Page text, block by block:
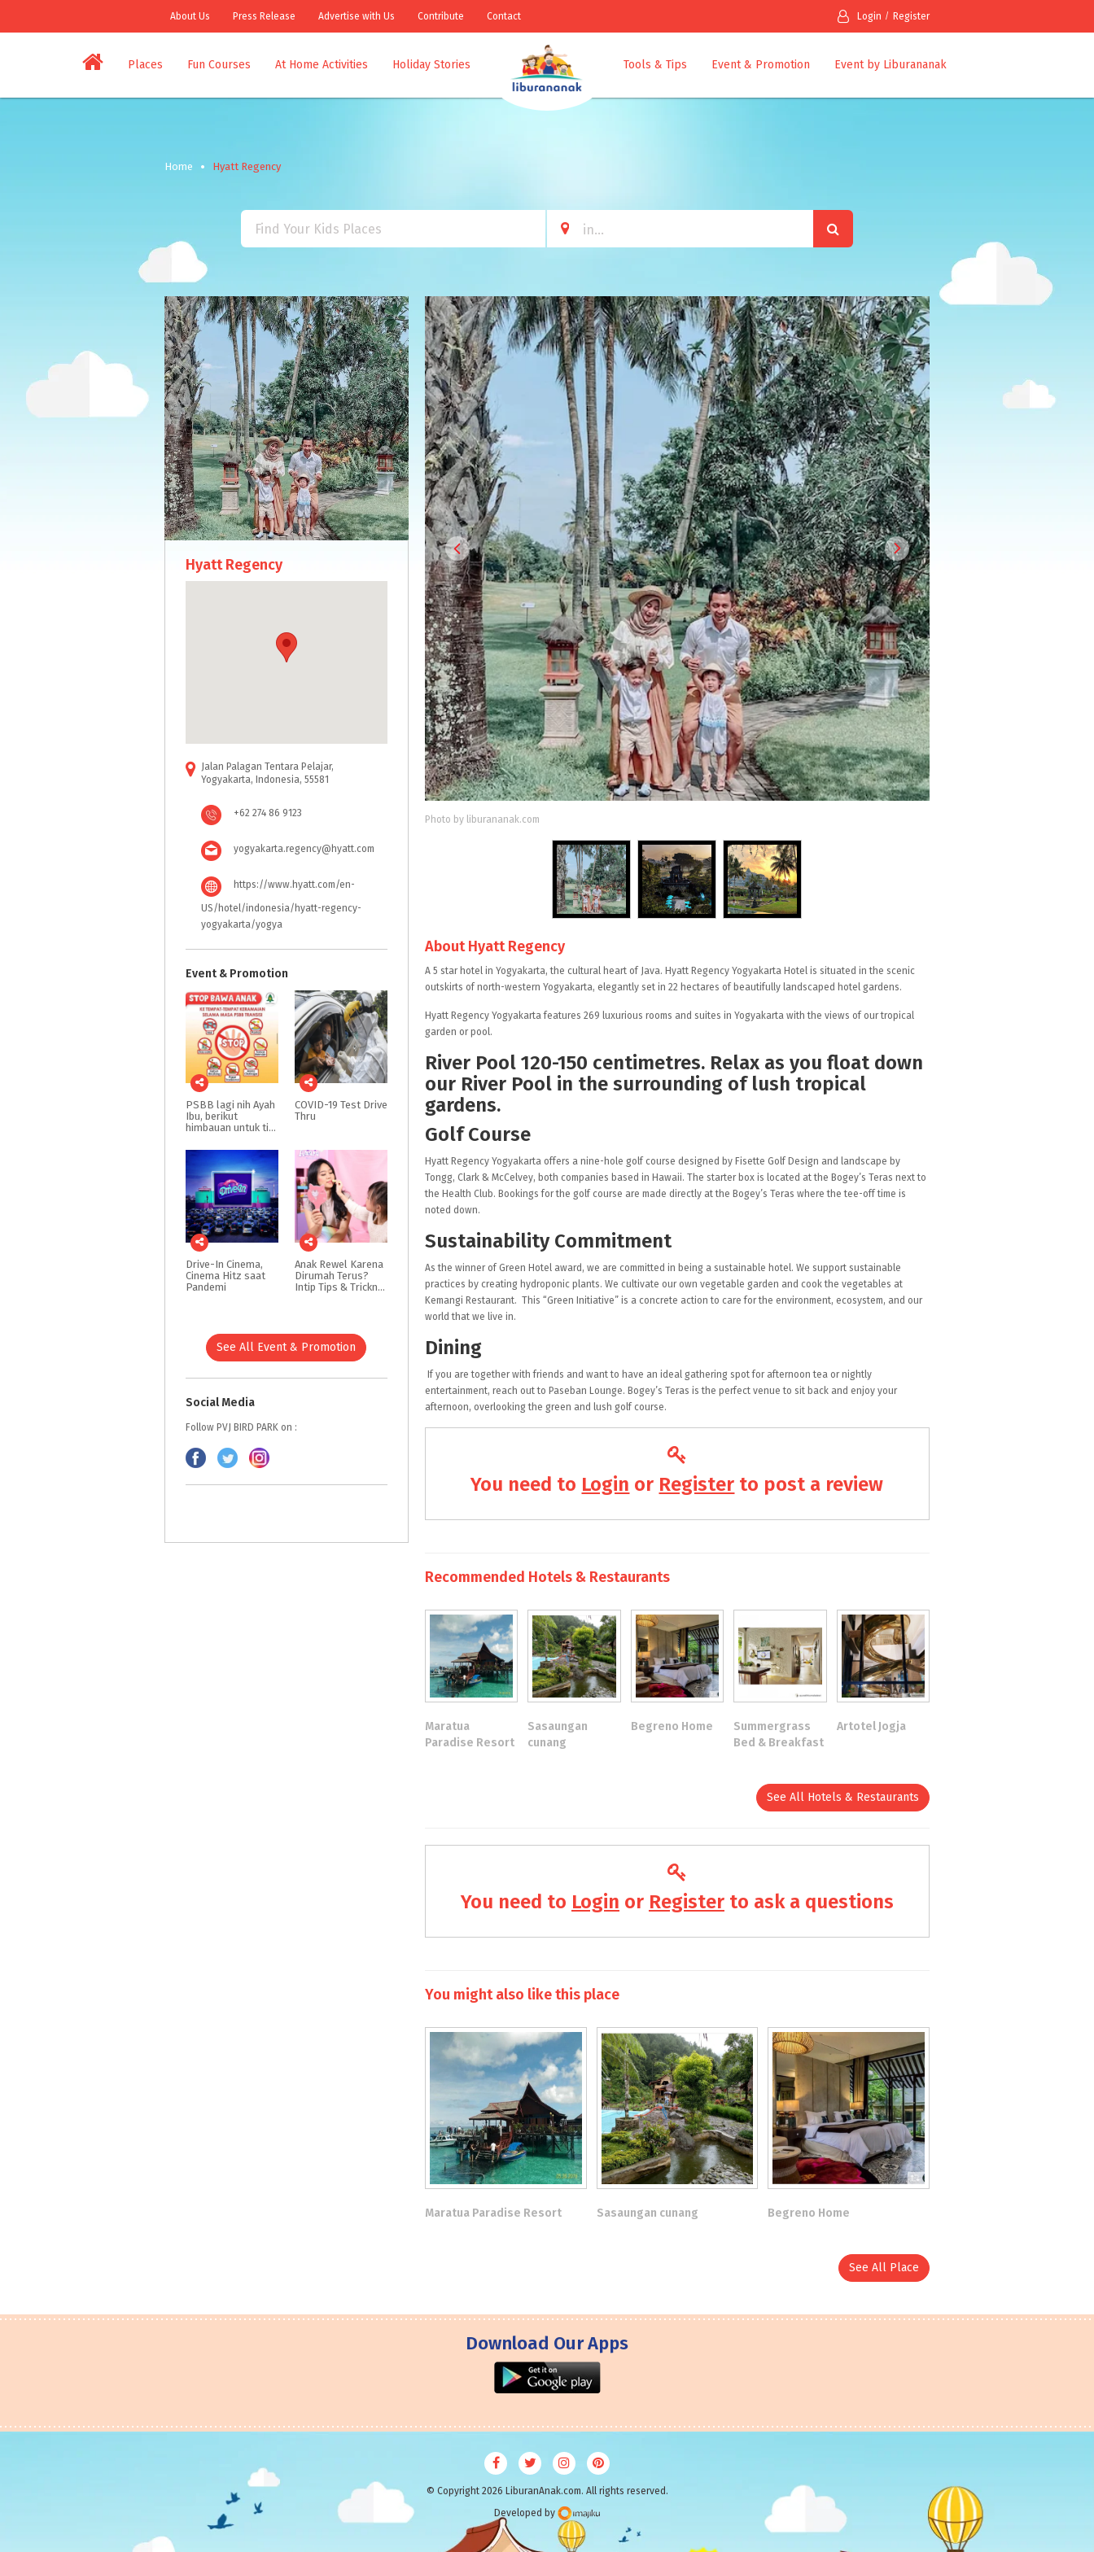
About Us Press Release Advertise with Us Contribute Contact Login Register
Places Fun Courses At Home Activities Holiday Stories Tools & Tips Event & Promotion Event by Liburananak
Home Hyatt Regency
Hyatt Regency
Jalan Palagan Tentara Pelajar,
Yogyakarta, Indonesia, 55581
+62 274 86 9123
yogyakarta.regency@hyatt.com
https://www.hyatt.com/en-
US/hotel/indonesia/hyatt-regency-
yogyakarta/yogya
Event & Promotion
PSBB lagi nih Ayah
Ibu, berikut
himbauan untuk tidak bawa anak keluar rumah dulu yah Ayah Ibu
COVID-19 Test Drive
Thru
Drive-In Cinema,
Cinema Hitz saat
Pandemi
Anak Rewel Karena
Dirumah Terus?
Intip Tips & Tricknya
See All Event & Promotion
Social Media
Follow PVJ BIRD PARK on :
Photo by liburananak.com
About Hyatt Regency
A 5 star hotel in Yogyakarta, the cultural heart of Java. Hyatt Regency Yogyakarta Hotel is situated in the scenic
outskirts of north-western Yogyakarta, elegantly set in 22 hectares of beautifully landscaped hotel gardens.
Hyatt Regency Yogyakarta features 269 luxurious rooms and suites in Yogyakarta with the views of our tropical
garden or pool.
River Pool 120-150 centimetres. Relax as you float down
our River Pool in the surrounding of lush tropical
gardens.
Golf Course
Hyatt Regency Yogyakarta offers a nine-hole golf course designed by Fisette Golf Design and landscape by
Tongg, Clark & McCelvey, both companies based in Hawaii. The starter box is located at the Bogey’s Teras next to
the Health Club. Bookings for the golf course are made directly at the Bogey’s Teras where the tee-off time is
noted down.
Sustainability Commitment
As the winner of Green Hotel award, we are committed in being a sustainable hotel. We support sustainable
practices by creating hydroponic plants. We cultivate our own vegetable garden and cook the vegetables at
Kemangi Restaurant. This “Green Initiative” is a concrete action to care for the environment, ecosystem, and our
world that we live in.
Dining
If you are together with friends and want to have an ideal gathering spot for afternoon tea or nightly
entertainment, reach out to Paseban Lounge. Bogey’s Teras is the perfect venue to sit back and enjoy your
afternoon, overlooking the green and lush golf course.
You need to Login or Register to post a review
Recommended Hotels & Restaurants
Maratua
Paradise Resort
Sasaungan
cunang
Begreno Home
Summergrass
Bed & Breakfast
Artotel Jogja
See All Hotels & Restaurants
You need to Login or Registerto ask a questions
You might also like this place
Maratua Paradise Resort Sasaungan cunang Begreno Home
See All Place
Download Our Apps
© Copyright 2026 LiburanAnak.com. All rights reserved.
Developed by